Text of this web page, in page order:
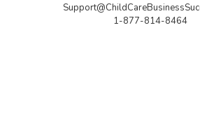
1-877-814-8464